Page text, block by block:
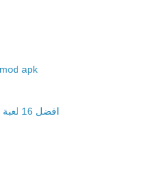
apk
افضل 16 لعبة سباق جديدة للأندرويد لعام 2022